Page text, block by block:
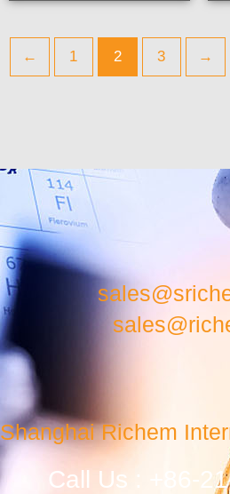
← 1 2 3 →
Shanghai Richem
Call Us : +86-